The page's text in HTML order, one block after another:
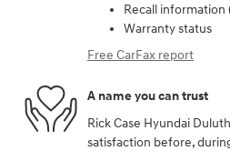
Recall information
Warranty status
Free CarFax report
A name you can trust
Rick Case Hyundai
satisfaction before,